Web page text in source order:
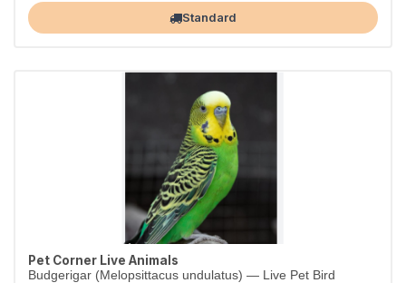
Standard
Pet Corner Live Animals
Budgerigar (Melopsittacus undulatus) — Live Pet Bird